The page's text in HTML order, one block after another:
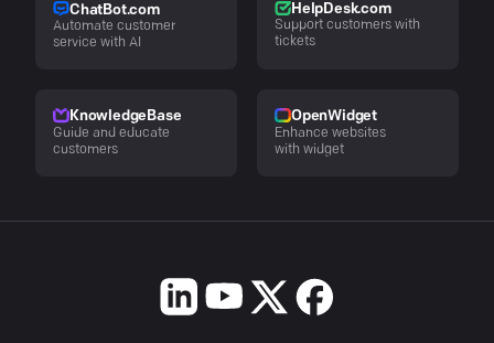
ChatBot.com
Automate customer
service with AI
HelpDesk.com
Support customers with
tickets
KnowledgeBase
Guide and educate
customers
OpenWidget
Enhance websites
with widget